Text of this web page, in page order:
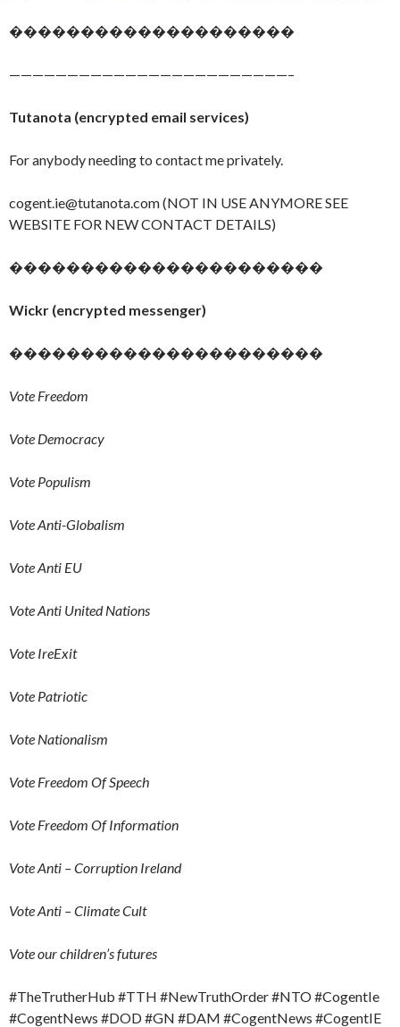
��������������������
————————————————————————–
Tutanota (encrypted email services)
For anybody needing to contact me privately.
cogent.ie@tutanota.com (NOT IN USE ANYMORE SEE
WEBSITE FOR NEW CONTACT DETAILS)
����������������������
Wickr (encrypted messenger)
����������������������
Vote Freedom
Vote Democracy
Vote Populism
Vote Anti-Globalism
Vote Anti EU
Vote Anti United Nations
Vote IreExit
Vote Patriotic
Vote Nationalism
Vote Freedom Of Speech
Vote Freedom Of Information
Vote Anti – Corruption Ireland
Vote Anti – Climate Cult
Vote our children’s futures
#TheTrutherHub #TTH #NewTruthOrder #NTO #CogentIe
#CogentNews #DOD #GN #DAM #CogentNews #CogentIE